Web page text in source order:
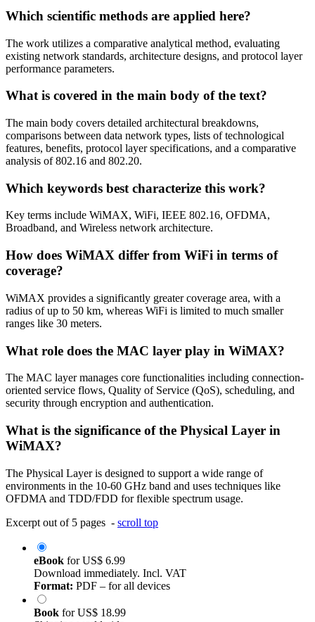
Which scientific methods are applied here?
The work utilizes a comparative analytical method, evaluating
existing network standards, architecture designs, and protocol layer
performance parameters.
What is covered in the main body of the text?
The main body covers detailed architectural breakdowns,
comparisons between data network types, lists of technological
features, benefits, protocol layer specifications, and a comparative
analysis of 802.16 and 802.20.
Which keywords best characterize this work?
Key terms include WiMAX, WiFi, IEEE 802.16, OFDMA,
Broadband, and Wireless network architecture.
How does WiMAX differ from WiFi in terms of
coverage?
WiMAX provides a significantly greater coverage area, with a
radius of up to 50 km, whereas WiFi is limited to much smaller
ranges like 30 meters.
What role does the MAC layer play in WiMAX?
The MAC layer manages core functionalities including connection-
oriented service flows, Quality of Service (QoS), scheduling, and
security through encryption and authentication.
What is the significance of the Physical Layer in
WiMAX?
The Physical Layer is designed to support a wide range of
environments in the 10-60 GHz band and uses techniques like
OFDMA and TDD/FDD for flexible spectrum usage.
Excerpt out of 5 pages - scroll top
eBook forUS$ 6.99
Download immediately. Incl. VAT
Format: PDF – for all devices
Book forUS$ 18.99